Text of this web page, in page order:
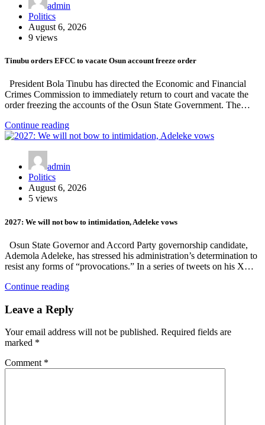
admin
Politics
August 6, 2026
9 views
Tinubu orders EFCC to vacate Osun account freeze order
President Bola Tinubu has directed the Economic and Financial
Crimes Commission to immediately return to court and vacate the
order freezing the accounts of the Osun State Government. The…
Continue reading
admin
Politics
August 6, 2026
5 views
2027: We will not bow to intimidation, Adeleke vows
Osun State Governor and Accord Party governorship candidate,
Ademola Adeleke, has stressed his administration’s determination to
resist any forms of “provocations.” In a series of tweets on his X…
Continue reading
Leave a Reply
Your email address will not be published. Required fields are
marked *
Comment *